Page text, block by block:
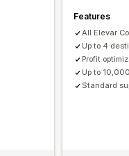
Features
All Elevar
Up to 4
Profit
Up to
Standard